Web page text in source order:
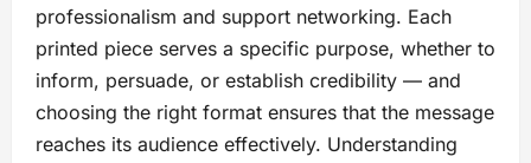
professionalism and support networking. Each
printed piece serves a specific purpose, whether to
inform, persuade, or establish credibility — and
choosing the right format ensures that the message
reaches its audience effectively. Understanding